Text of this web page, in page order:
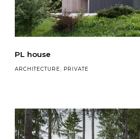
PL house
ARCHITECTURE, PRIVATE